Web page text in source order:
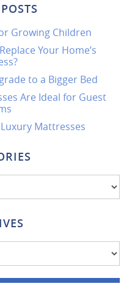
Growing Children
Your Home’s
to a Bigger Bed
Are Ideal for Guest
Mattresses